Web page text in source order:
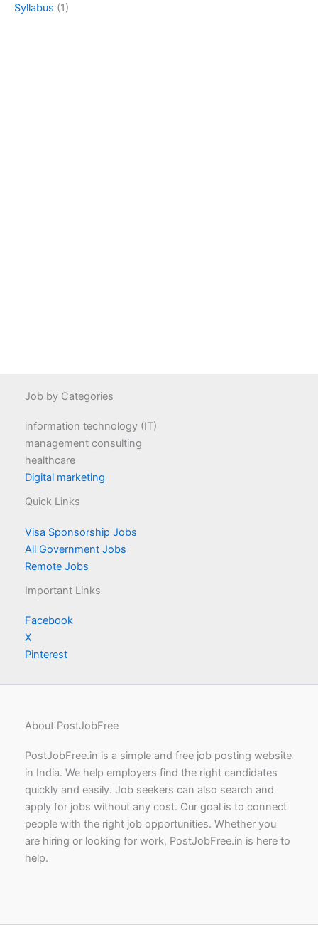
Syllabus (1)
Job by Categories
information technology (IT)
management consulting
healthcare
Digital marketing
Quick Links
Visa Sponsorship Jobs
All Government Jobs
Remote Jobs
Important Links
Facebook
X
Pinterest
About PostJobFree
PostJobFree.in is a simple and free job posting website
in India. We help employers find the right candidates
quickly and easily. Job seekers can also search and
apply for jobs without any cost. Our goal is to connect
people with the right job opportunities. Whether you
are hiring or looking for work, PostJobFree.in is here to
help.